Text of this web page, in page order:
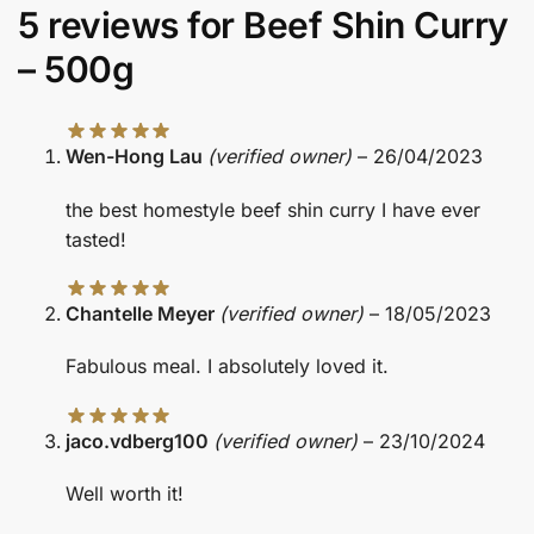
5 reviews for Beef Shin Curry
– 500g
Wen-Hong Lau (verified owner) – 26/04/2023
the best homestyle beef shin curry I have ever
tasted!
Chantelle Meyer (verified owner) – 18/05/2023
Fabulous meal. I absolutely loved it.
jaco.vdberg100 (verified owner) – 23/10/2024
Well worth it!